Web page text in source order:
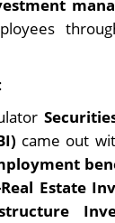
came out
Estate